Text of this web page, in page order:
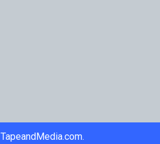
TapeandMedia.com.